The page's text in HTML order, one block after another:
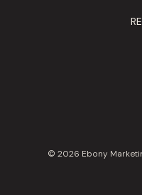
© 2026 Ebony